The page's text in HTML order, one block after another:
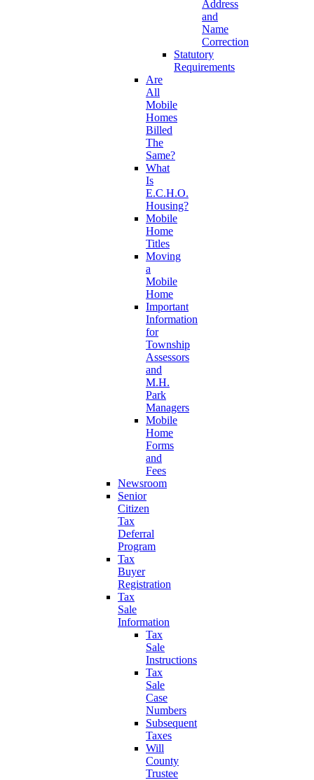
Address
and
Name
Correction
Statutory
Requirements
Are
All
Mobile
Homes
Billed
The
Same?
What
Is
E.C.H.O.
Housing?
Mobile
Home
Titles
Moving
a
Mobile
Home
Important
Information
for
Township
Assessors
and
M.H.
Park
Managers
Mobile
Home
Forms
and
Fees
Newsroom
Senior
Citizen
Tax
Deferral
Program
Tax
Buyer
Registration
Tax
Sale
Information
Tax
Sale
Instructions
Tax
Sale
Case
Numbers
Subsequent
Taxes
Will
County
Trustee